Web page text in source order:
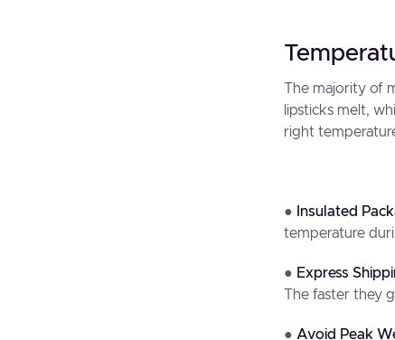
The majority of
lipsticks melt,
right
● Insulated
temperature
● Express
The faster they
● Avoid Peak